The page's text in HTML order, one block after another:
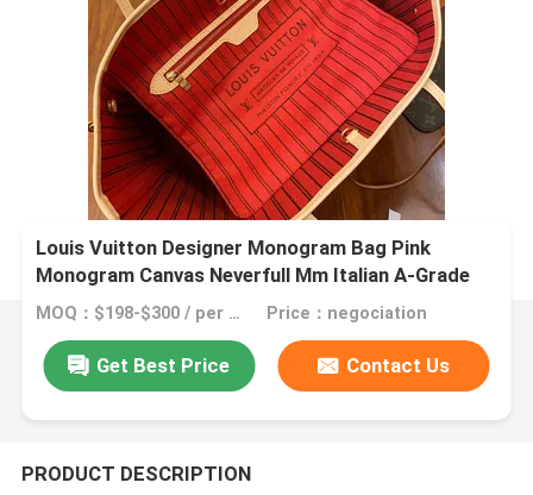
Louis Vuitton Designer Monogram Bag Pink
Monogram Canvas Neverfull Mm Italian A-Grade
Leather
MOQ：$198-$300 / per bag Price：negociation
Get Best Price Contact Us
PRODUCT DESCRIPTION